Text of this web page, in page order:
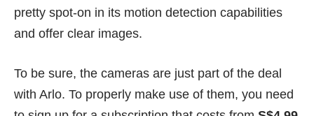
pretty spot-on in its motion detection capabilities
and offer clear images.
To be sure, the cameras are just part of the deal
with Arlo. To properly make use of them, you need